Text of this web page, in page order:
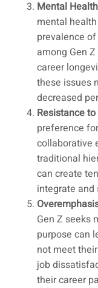
Mental
mental
prevalence
among Gen
career
these issues
decreased
Resistance
preference
collaborative
traditional
can create
integrate and
Gen Z seeks
purpose can
not meet
job
their career